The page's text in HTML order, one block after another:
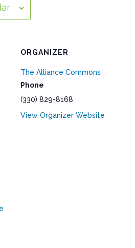
ORGANIZER
The Alliance Commons
Phone
(330) 829-8168
View Organizer Website